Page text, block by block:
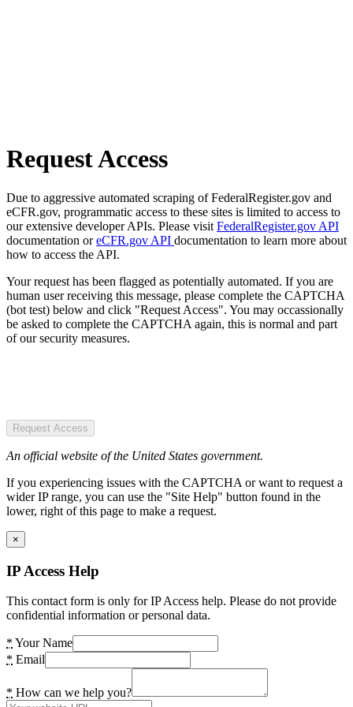
Request Access
Due to aggressive automated scraping of FederalRegister.gov and
eCFR.gov, programmatic access to these sites is limited to access to
our extensive developer APIs. Please visit FederalRegister.gov API
documentation oreCFR.gov API documentation to learn more about
how to access the API.
Your request has been flagged as potentially automated. If you are
human user receiving this message, please complete the CAPTCHA
(bot test) below and click "Request Access". You may occassionally
be asked to complete the CAPTCHA again, this is normal and part
of our security measures.
Request Access
An official website of the United States government.
If you experiencing issues with the CAPTCHA or want to request a
wider IP range, you can use the "Site Help" button found in the
lower, right of this page to make a request.
×
IP Access Help
This contact form is only for IP Access help. Please do not provide
confidential information or personal data.
* Your Name
* Email
* How can we help you?